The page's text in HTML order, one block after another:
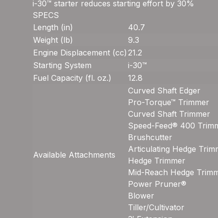
i-30™ starter reduces starting effort by 30%
SPECS
Length (in)
40.7
Weight (lb)
9.3
Engine Displacement (cc) 21.2
Starting System
i-30™
Fuel Capacity (fl. oz.)
12.8
Available Attachments
Curved Shaft Edger
Pro-Torque™ Trimmer
Curved Shaft Trimmer
Speed-Feed® 400
Brushcutter
Articulating Hedge
Hedge Trimmer
Mid-Reach Hedge
Power Pruner®
Blower
Tiller/Cultivator